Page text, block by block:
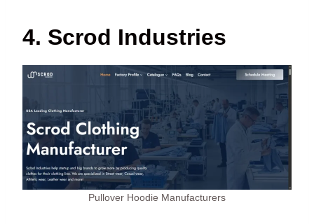
4. Scrod Industries
Pullover Hoodie Manufacturers